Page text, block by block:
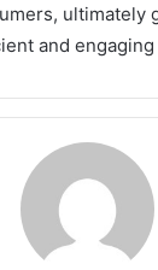
ultimately
and